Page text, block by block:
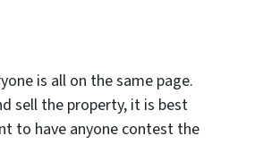
is all on the same page.
sell the property, it is best
to have anyone contest the